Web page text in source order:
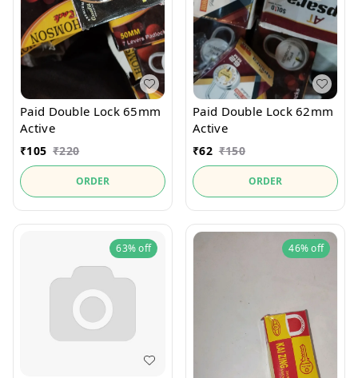
Paid Double Lock 65mm
Active
₹105 ₹220
ORDER
Paid Double Lock 62mm
Active
₹62 ₹150
ORDER
63%off 46%off